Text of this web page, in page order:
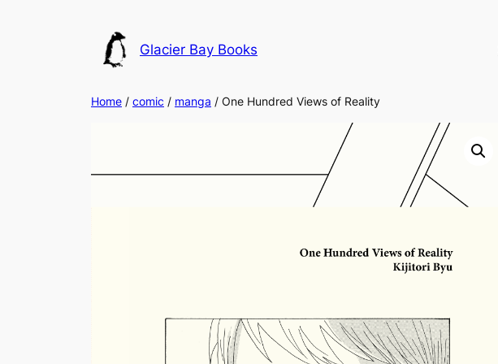
Glacier Bay Books
Home / comic / manga / One Hundred Views of Reality